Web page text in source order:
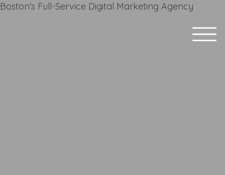
Boston's Full-Service Digital Marketing Agency